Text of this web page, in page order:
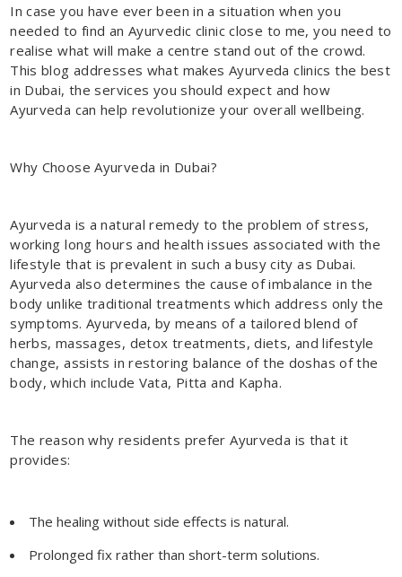
In case you have ever been in a situation when you
needed to find an Ayurvedic clinic close to me, you need to
realise what will make a centre stand out of the crowd.
This blog addresses what makes Ayurveda clinics the best
in Dubai, the services you should expect and how
Ayurveda can help revolutionize your overall wellbeing.
Why Choose Ayurveda in Dubai?
Ayurveda is a natural remedy to the problem of stress,
working long hours and health issues associated with the
lifestyle that is prevalent in such a busy city as Dubai.
Ayurveda also determines the cause of imbalance in the
body unlike traditional treatments which address only the
symptoms. Ayurveda, by means of a tailored blend of
herbs, massages, detox treatments, diets, and lifestyle
change, assists in restoring balance of the doshas of the
body, which include Vata, Pitta and Kapha.
The reason why residents prefer Ayurveda is that it
provides:
The healing without side effects is natural.
Prolonged fix rather than short-term solutions.